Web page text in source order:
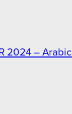
2024 – Arabic